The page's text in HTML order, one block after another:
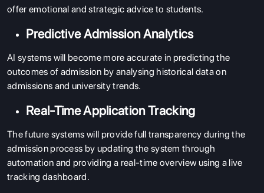
COURSES
RESOURCES
offer emotional and strategic advice to students.
Predictive Admission Analytics
AI systems will become more accurate in predicting the
outcomes of admission by analysing historical data on
admissions and university trends.
Real-Time Application Tracking
The future systems will provide full transparency during the
admission process by updating the system through
automation and providing a real-time overview using a live
tracking dashboard.